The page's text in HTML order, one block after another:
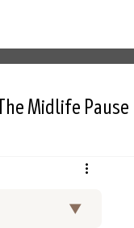
Midlife Pause
▼